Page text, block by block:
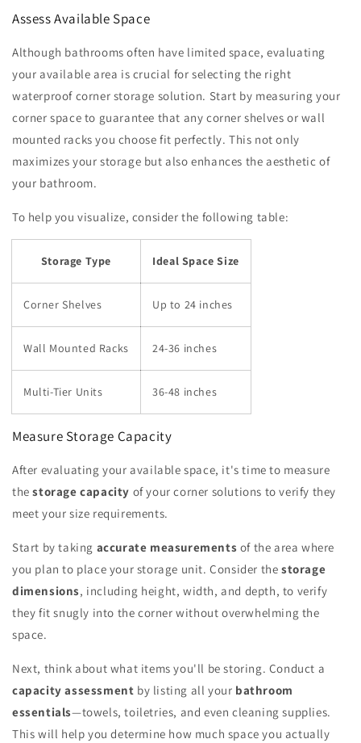
Assess Available Space
Although bathrooms often have limited space, evaluating
your available area is crucial for selecting the right
waterproof corner storage solution. Start by measuring your
corner space to guarantee that any corner shelves or wall
mounted racks you choose fit perfectly. This not only
maximizes your storage but also enhances the aesthetic of
your bathroom.
To help you visualize, consider the following table:
Storage Type Ideal Space Size
Corner Shelves Up to 24 inches
Wall Mounted Racks 24-36 inches
Multi-Tier Units 36-48 inches
Measure Storage Capacity
After evaluating your available space, it's time to measure
thestorage capacity of your corner solutions to verify they
meet your size requirements.
Start by taking accurate measurements of the area where
you plan to place your storage unit. Consider thestorage
dimensions, including height, width, and depth, to verify
they fit snugly into the corner without overwhelming the
space.
Next, think about what items you'll be storing. Conduct a
capacity assessment by listing all your bathroom
essentials—towels, toiletries, and even cleaning supplies.
This will help you determine how much space you actually